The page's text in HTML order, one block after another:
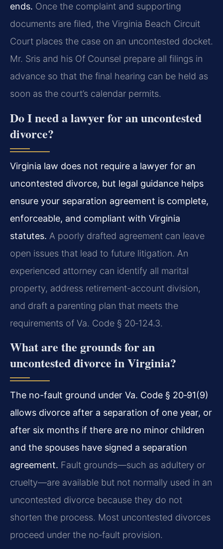
ends. Once the complaint and supporting
documents are filed, the Virginia Beach Circuit
Court places the case on an uncontested docket.
Mr. Sris and his Of Counsel prepare all filings in
advance so that the final hearing can be held as
soon as the court’s calendar permits.
Do I need a lawyer for an uncontested
divorce?
Virginia law does not require a lawyer for an
uncontested divorce, but legal guidance helps
ensure your separation agreement is complete,
enforceable, and compliant with Virginia
statutes. A poorly drafted agreement can leave
open issues that lead to future litigation. An
experienced attorney can identify all marital
property, address retirement-account division,
and draft a parenting plan that meets the
requirements of Va. Code § 20‑124.3.
What are the grounds for an
uncontested divorce in Virginia?
The no-fault ground under Va. Code § 20‑91(9)
allows divorce after a separation of one year, or
after six months if there are no minor children
and the spouses have signed a separation
agreement. Fault grounds—such as adultery or
cruelty—are available but not normally used in an
uncontested divorce because they do not
shorten the process. Most uncontested divorces
proceed under the no‑fault provision.